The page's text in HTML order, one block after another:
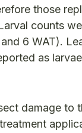
those
counts
6 WAT).
as
damage to